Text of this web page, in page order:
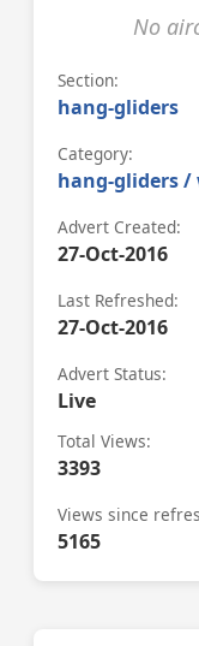
No
Section:
hang-gliders
Category:
hang-gliders /
Advert Created:
27-Oct-2016
Last Refreshed:
27-Oct-2016
Advert Status:
Live
Total Views:
3393
Views since
5165